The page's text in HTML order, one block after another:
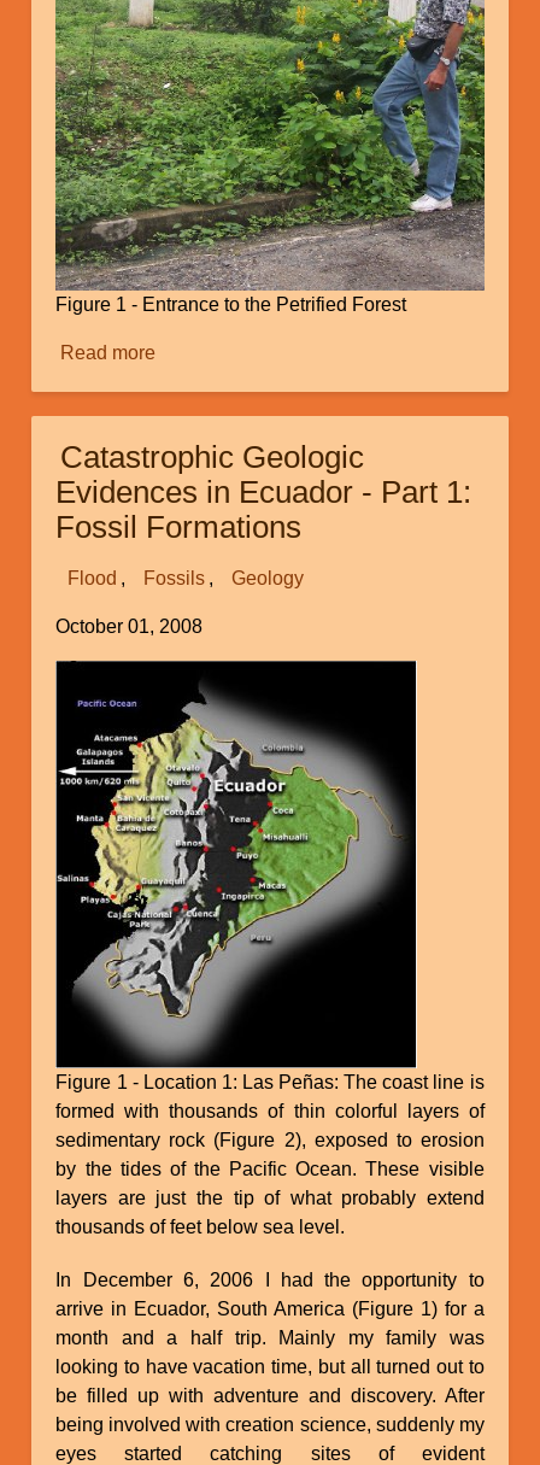
Figure 1 - Entrance to the Petrified Forest
Read moreabout
in
Ecuador:
Part
Puyango
Catastrophic Geologic
Evidences in Ecuador - Part 1:
Fossil Formations
Flood Fossils Geology
October 01, 2008
Figure 1 - Location 1: Las Peñas: The coast line is
formed with thousands of thin colorful layers of
sedimentary rock (Figure 2), exposed to erosion
by the tides of the Pacific Ocean. These visible
layers are just the tip of what probably extend
thousands of feet below sea level.
In December 6, 2006 I had the opportunity to
arrive in Ecuador, South America (Figure 1) for a
month and a half trip. Mainly my family was
looking to have vacation time, but all turned out to
be filled up with adventure and discovery. After
being involved with creation science, suddenly my
eyes started catching sites of evident